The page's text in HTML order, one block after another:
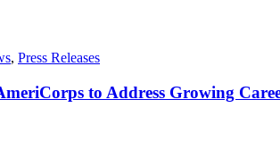
, Press Releases
to Address Growing